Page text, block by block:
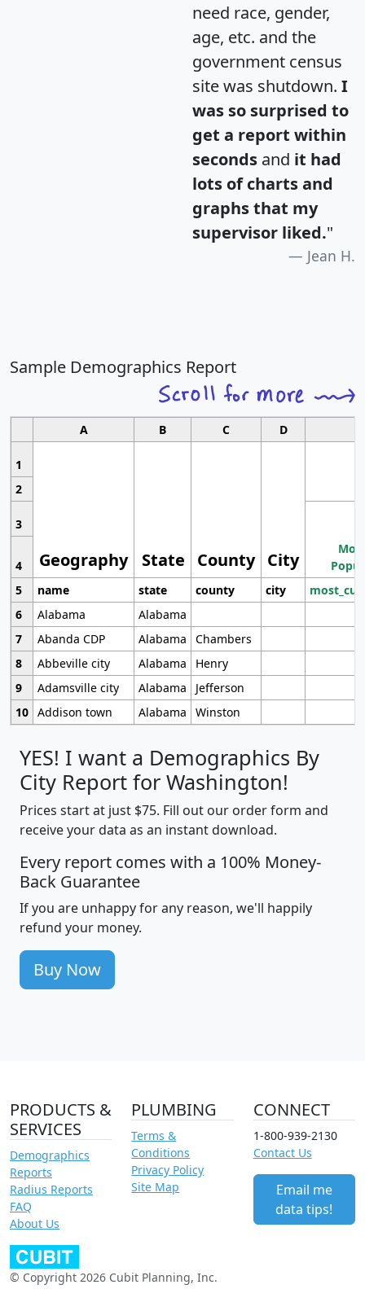
need race, gender,
age, etc. and the
government census
site was shutdown. I
was so surprised to
get a report within
seconds and it had
lots of charts and
graphs that my
supervisor liked."
Jean H.
Sample Demographics Report
A B C D
1
Geography State County City
2
3
4
5
name state county city
6
Alabama
Alabama
7
Abanda CDP Alabama
Chambers
8
Abbeville city Alabama
Henry
9
Adamsville city Alabama
Jefferson
10 Addison town Alabama Winston
YES! I want a Demographics By
City Report for Washington!
Prices start at just $75. Fill out our order form and
receive your data as an instant download.
Every report comes with a 100% Money-
Back Guarantee
If you are unhappy for any reason, we'll happily
refund your money.
Buy Now
PRODUCTS &
SERVICES
Demographics
Reports
Radius Reports
FAQ
About Us
PLUMBING
Terms &
Conditions
Privacy Policy
Site Map
CONNECT
1-800-939-2130
Contact Us
Email me
data tips!
© Copyright 2026 Cubit Planning, Inc.